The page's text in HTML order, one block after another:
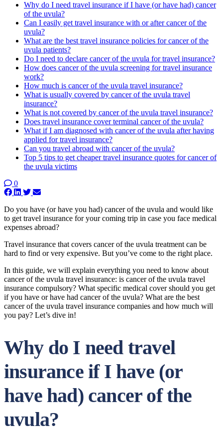
Why do I need travel insurance if I have (or have had) cancer
of the uvula?
Can I easily get travel insurance with or after cancer of the
uvula?
What are the best travel insurance policies for cancer of the
uvula patients?
Do I need to declare cancer of the uvula for travel insurance?
How does cancer of the uvula screening for travel insurance
work?
How much is cancer of the uvula travel insurance?
What is usually covered by cancer of the uvula travel
insurance?
What is not covered by cancer of the uvula travel insurance?
Does travel insurance cover terminal cancer of the uvula?
What if I am diagnosed with cancer of the uvula after having
applied for travel insurance?
Can you travel abroad with cancer of the uvula?
Top 5 tips to get cheaper travel insurance quotes for cancer of
the uvula victims
0
Do you have (or have you had) cancer of the uvula and would like
to get travel insurance for your coming trip in case you face medical
expenses abroad?
Travel insurance that covers cancer of the uvula treatment can be
hard to find or very expensive. But you’ve come to the right place.
In this guide, we will explain everything you need to know about
cancer of the uvula travel insurance: is cancer of the uvula travel
insurance compulsory? What specific medical cover should you get
if you have or have had cancer of the uvula? What are the best
cancer of the uvula travel insurance companies and how much will
you pay? Let’s dive in!
Why do I need travel
insurance if I have (or
have had) cancer of the
uvula?